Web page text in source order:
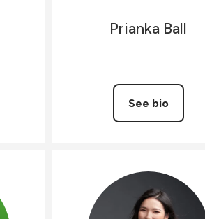
Prianka Ball
See bio